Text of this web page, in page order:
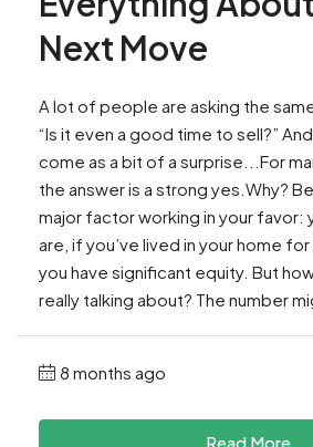
Next Move
A lot of people are asking the
“Is it even a good time to sell?”
come as a bit of a surprise...For
the answer is a strong yes.Why?
major factor working in your favor:
are, if you’ve lived in your home
you have significant equity. But
really talking about? The number
8 months ago
Read More